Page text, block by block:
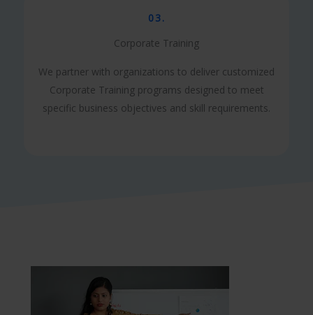
03.
Corporate Training
We partner with organizations to deliver customized
Corporate Training programs designed to meet
specific business objectives and skill requirements.